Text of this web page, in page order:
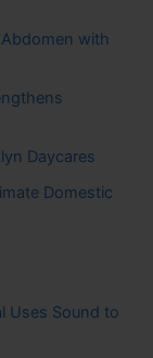
with
Daycares
Domestic
Uses Sound to